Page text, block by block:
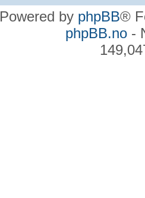
Powered by phpBB®
phpBB.no-